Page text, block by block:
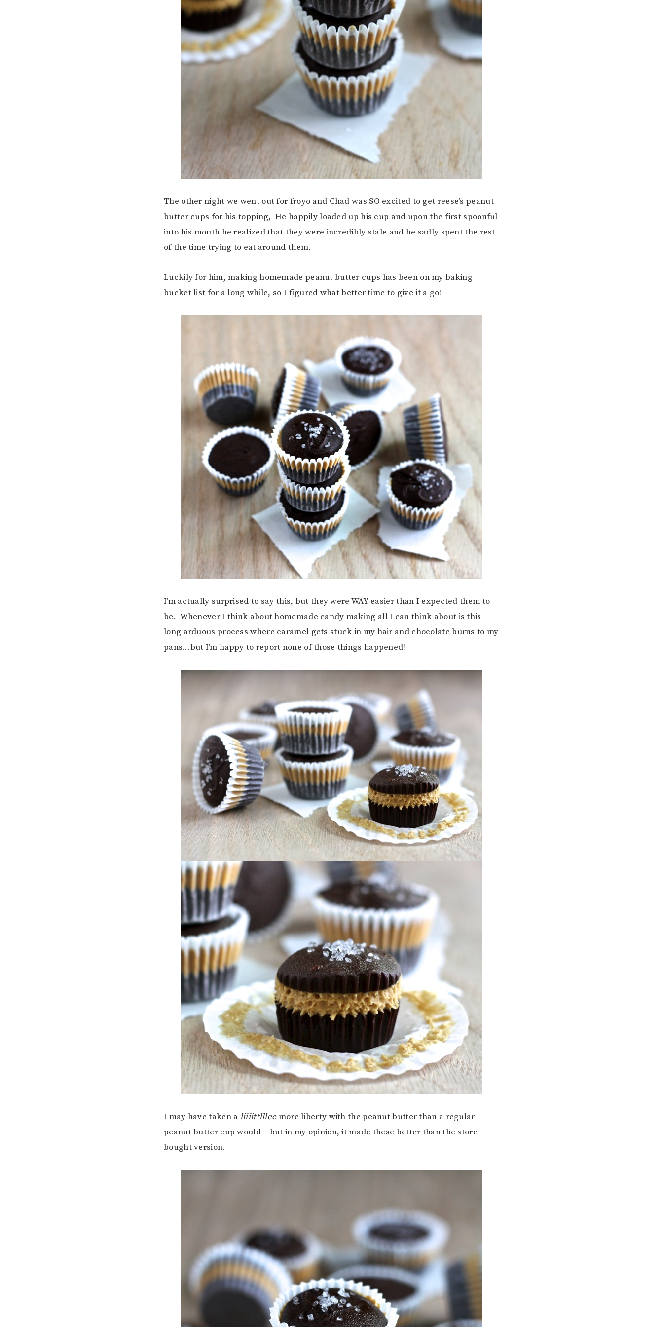
The other night we went out for froyo and Chad was SO excited to get reese’s peanut
butter cups for his topping, He happily loaded up his cup and upon the first spoonful
into his mouth he realized that they were incredibly stale and he sadly spent the rest
of the time trying to eat around them.
Luckily for him, making homemade peanut butter cups has been on my baking
bucket list for a long while, so I figured what better time to give it a go!
I’m actually surprised to say this, but they were WAY easier than I expected them to
be. Whenever I think about homemade candy making all I can think about is this
long arduous process where caramel gets stuck in my hair and chocolate burns to my
pans…but I’m happy to report none of those things happened!
I may have taken a liiiittllleemore liberty with the peanut butter than a regular
peanut butter cup would – but in my opinion, it made these better than the store-
bought version.